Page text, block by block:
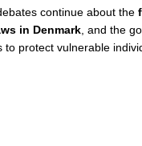
continue about the
in Denmark , and the
to protect vulnerable